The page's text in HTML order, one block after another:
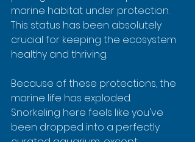
marine habitat under protection.
This status has been absolutely
crucial for keeping the ecosystem
healthy and thriving.
Because of these protections, the
marine life has exploded.
Snorkeling here feels like you've
been dropped into a perfectly